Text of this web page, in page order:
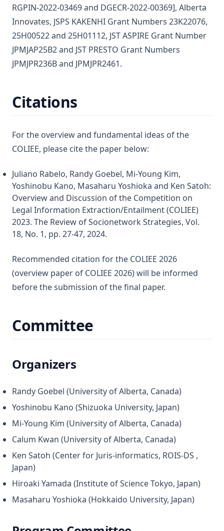
RGPIN-2022-03469 and DGECR-2022-00369], Alberta
Innovates, JSPS KAKENHI Grant Numbers 23K22076,
25H00522 and 25H01112, JST ASPIRE Grant Number
JPMJAP25B2 and JST PRESTO Grant Numbers
JPMJPR236B and JPMJPR2461.
Citations
For the overview and fundamental ideas of the
COLIEE, please cite the paper below:
Juliano Rabelo, Randy Goebel, Mi-Young Kim,
Yoshinobu Kano, Masaharu Yoshioka and Ken Satoh:
Overview and Discussion of the Competition on
Legal Information Extraction/Entailment (COLIEE)
2023. The Review of Socionetwork Strategies, Vol.
18, No. 1, pp. 27-47, 2024.
Recommended citation for the COLIEE 2026
(overview paper of COLIEE 2026) will be informed
before the submission of the final paper.
Committee
Organizers
Randy Goebel (University of Alberta, Canada)
Yoshinobu Kano (Shizuoka University, Japan)
Mi-Young Kim (University of Alberta, Canada)
Calum Kwan (University of Alberta, Canada)
Ken Satoh (Center for Juris-informatics, ROIS-DS ,
Japan)
Hiroaki Yamada (Institute of Science Tokyo, Japan)
Masaharu Yoshioka (Hokkaido University, Japan)